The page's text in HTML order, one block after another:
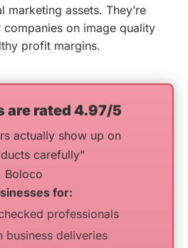
marketing assets. They’re
on image quality
profit margins.
are rated 4.97/5
actually show up on
carefully"
Boloco
for:
professionals
business deliveries